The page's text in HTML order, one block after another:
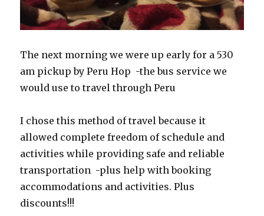
The next morning we were up early for a 530
am pickup by Peru Hop -the bus service we
would use to travel through Peru
I chose this method of travel because it
allowed complete freedom of schedule and
activities while providing safe and reliable
transportation -plus help with booking
accommodations and activities. Plus
discounts!!!